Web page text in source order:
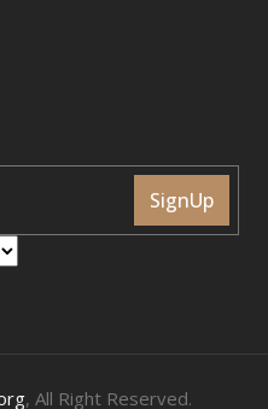
SignUp
, All Right Reserved.